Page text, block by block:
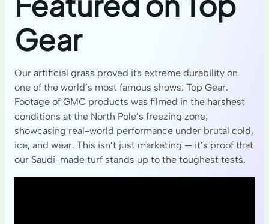
Gear
Our artificial grass proved its extreme durability on
one of the world’s most famous shows: Top Gear.
Footage of GMC products was filmed in the harshest
conditions at the North Pole’s freezing zone,
showcasing real-world performance under brutal cold,
ice, and wear. This isn’t just marketing — it’s proof that
our Saudi-made turf stands up to the toughest tests.